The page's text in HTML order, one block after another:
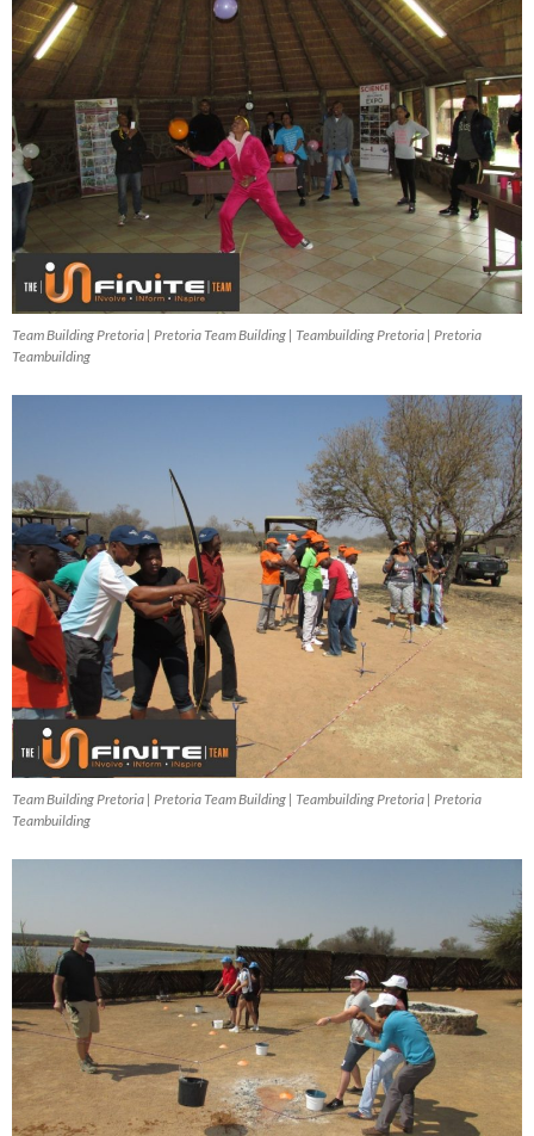
Team Building Pretoria | Pretoria Team Building | Teambuilding Pretoria | Pretoria
Teambuilding
Team Building Pretoria | Pretoria Team Building | Teambuilding Pretoria | Pretoria
Teambuilding